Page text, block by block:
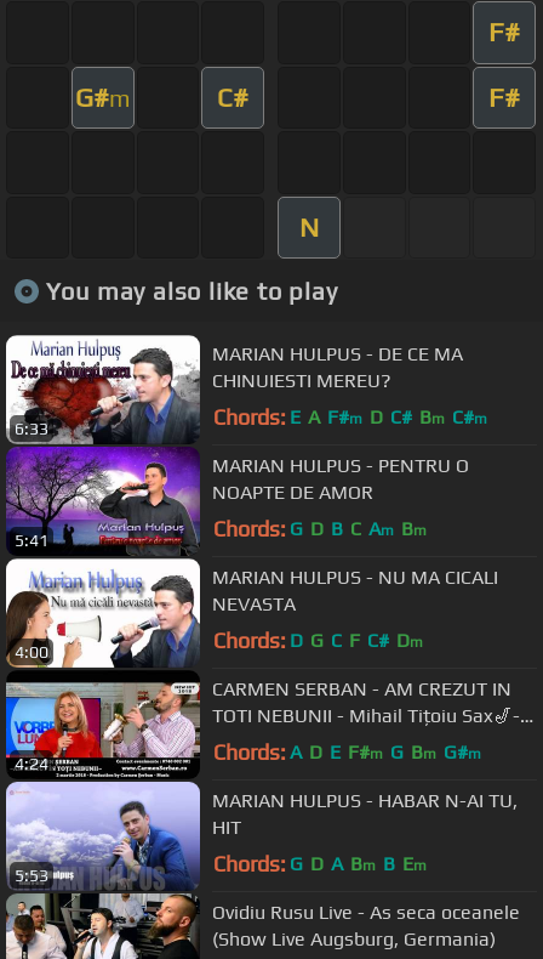
F#
G#m C# F#
N
You may also like to play
6:33
MARIAN HULPUS - DE CE MA
CHINUIESTI MEREU?
Chords: E A F#m D C# Bm C#m
5:41
MARIAN HULPUS - PENTRU O
NOAPTE DE AMOR
Chords: G D B C Am Bm
4:00
MARIAN HULPUS - NU MA CICALI
NEVASTA
Chords: D G C F C# Dm
4:24
CARMEN SERBAN - AM CREZUT IN
TOTI NEBUNII - Mihail Tițoiu Sax🎷-
new hit
Chords: A D E F#m G Bm G#m
5:53
MARIAN HULPUS - HABAR N-AI TU,
HIT
Chords: G D A Bm B Em
Ovidiu Rusu Live - As seca oceanele
(Show Live Augsburg, Germania)